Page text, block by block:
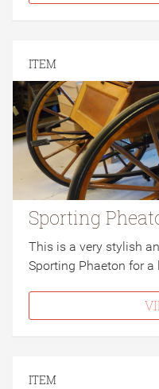
ITEM
Sporting
This is a very stylish
Sporting Phaeton for
ITEM